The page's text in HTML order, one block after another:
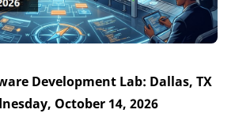
Development Lab: Dallas, TX
October 14, 2026